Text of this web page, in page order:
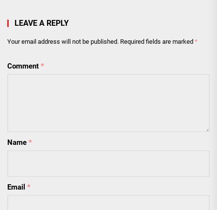
LEAVE A REPLY
Your email address will not be published. Required fields are marked *
Comment *
Name *
Email *